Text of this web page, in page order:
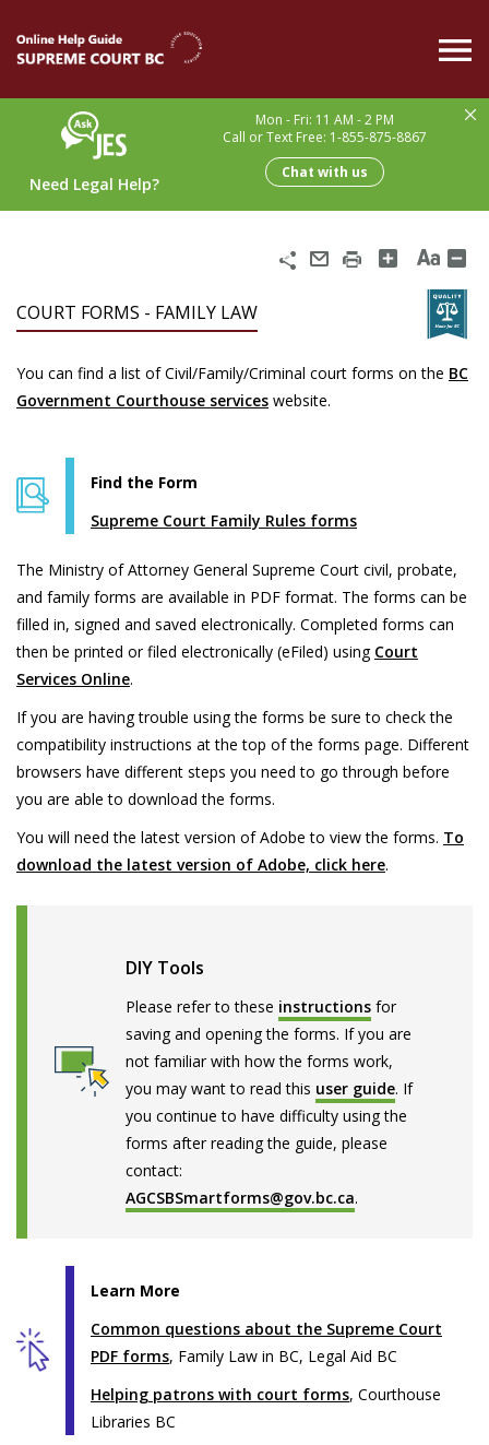
main
content
Need Legal Help?
Mon - Fri: 11 AM - 2 PM
Call or Text Free: 1-855-875-8867
Chat with us
Share
Email
Print
COURT FORMS - FAMILY LAW
You can find a list of Civil/Family/Criminal court forms on the BC
Government Courthouse services website.
Find the Form
Supreme Court Family Rules forms
The Ministry of Attorney General Supreme Court civil, probate,
and family forms are available in PDF format. The forms can be
filled in, signed and saved electronically. Completed forms can
then be printed or filed electronically (eFiled) using Court
Services Online.
If you are having trouble using the forms be sure to check the
compatibility instructions at the top of the forms page. Different
browsers have different steps you need to go through before
you are able to download the forms.
You will need the latest version of Adobe to view the forms. To
download the latest version of Adobe, click here.
DIY Tools
Please refer to these instructions for
saving and opening the forms. If you are
not familiar with how the forms work,
you may want to read this user guide. If
you continue to have difficulty using the
forms after reading the guide, please
contact:
AGCSBSmartforms@gov.bc.ca.
Learn More
Common questions about the Supreme Court
PDF forms, Family Law in BC, Legal Aid BC
Helping patrons with court forms, Courthouse
Libraries BC